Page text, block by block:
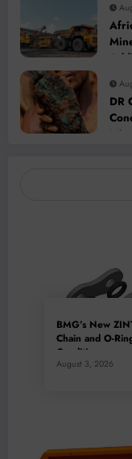
DR
BMG’s New
Chain and O-
Conditions
August 3, 2026